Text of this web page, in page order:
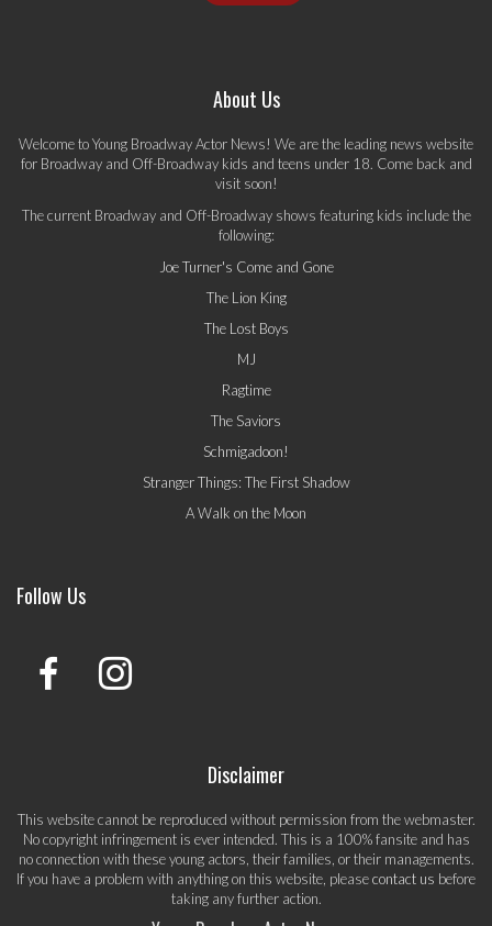
About Us
Welcome to Young Broadway Actor News! We are the leading news website
for Broadway and Off-Broadway kids and teens under 18. Come back and
visit soon!
The current Broadway and Off-Broadway shows featuring kids include the
following:
Joe Turner's Come and Gone
The Lion King
The Lost Boys
MJ
Ragtime
The Saviors
Schmigadoon!
Stranger Things: The First Shadow
A Walk on the Moon
Follow Us
Disclaimer
This website cannot be reproduced without permission from the webmaster.
No copyright infringement is ever intended. This is a 100% fansite and has
no connection with these young actors, their families, or their managements.
If you have a problem with anything on this website, pleasecontact us before
taking any further action.